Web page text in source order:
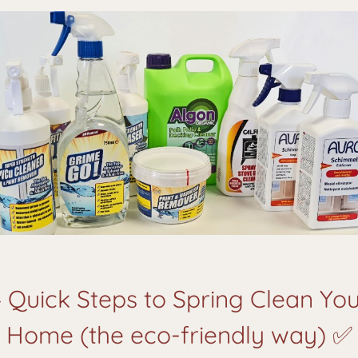
Quick Steps to Spring Clean
Home (the eco-friendly way) ✅